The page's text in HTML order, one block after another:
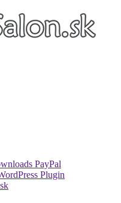
PayPal
Plugin